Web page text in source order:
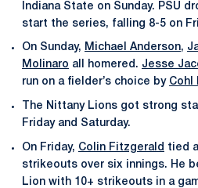
Indiana State on Sunday. PSU
start the series, falling 8-5 on
On Sunday, Michael Anderson,
Molinaro all homered. Jesse
run on a fielder’s choice by Cohl
The Nittany Lions got strong
Friday and Saturday.
On Friday, Colin Fitzgerald tied
strikeouts over six innings. He
Lion with 10+ strikeouts in a